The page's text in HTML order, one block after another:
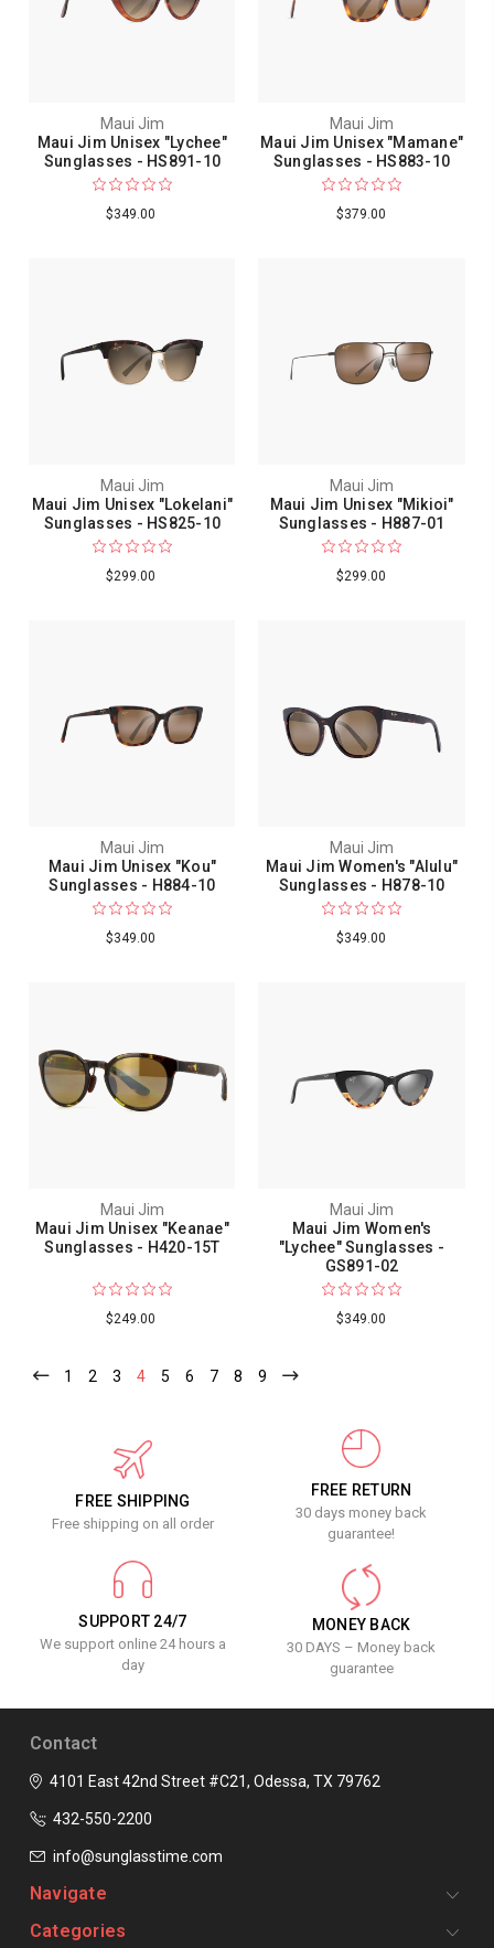
Maui Jim
Maui Jim Unisex "Lychee"
Sunglasses - HS891-10
$349.00
Maui Jim
Maui Jim Unisex "Mamane"
Sunglasses - HS883-10
$379.00
Maui Jim
Maui Jim Unisex "Lokelani"
Sunglasses - HS825-10
$299.00
Maui Jim
Maui Jim Unisex "Mikioi"
Sunglasses - H887-01
$299.00
Maui Jim
Maui Jim Unisex "Kou"
Sunglasses - H884-10
$349.00
Maui Jim
Maui Jim Women's "Alulu"
Sunglasses - H878-10
$349.00
Maui Jim
Maui Jim Unisex "Keanae"
Sunglasses - H420-15T
$249.00
Maui Jim
Maui Jim Women's
"Lychee" Sunglasses -
GS891-02
$349.00
1 2 3 4 5 6 7 8 9
FREE SHIPPING
Free shipping on all order
FREE RETURN
30 days money back
guarantee!
SUPPORT 24/7
We support online 24 hours a
day
MONEY BACK
30 DAYS – Money back
guarantee
Contact
4101 East 42nd Street #C21, Odessa, TX 79762
432-550-2200
info@sunglasstime.com
Navigate
Categories